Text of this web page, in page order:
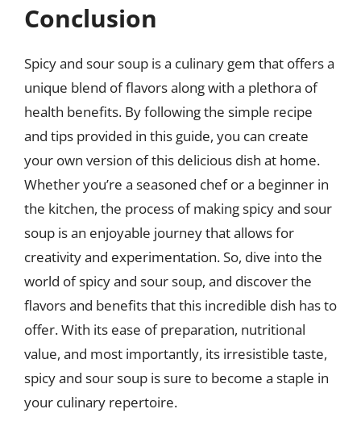
Conclusion
Spicy and sour soup is a culinary gem that offers a
unique blend of flavors along with a plethora of
health benefits. By following the simple recipe
and tips provided in this guide, you can create
your own version of this delicious dish at home.
Whether you’re a seasoned chef or a beginner in
the kitchen, the process of making spicy and sour
soup is an enjoyable journey that allows for
creativity and experimentation. So, dive into the
world of spicy and sour soup, and discover the
flavors and benefits that this incredible dish has to
offer. With its ease of preparation, nutritional
value, and most importantly, its irresistible taste,
spicy and sour soup is sure to become a staple in
your culinary repertoire.